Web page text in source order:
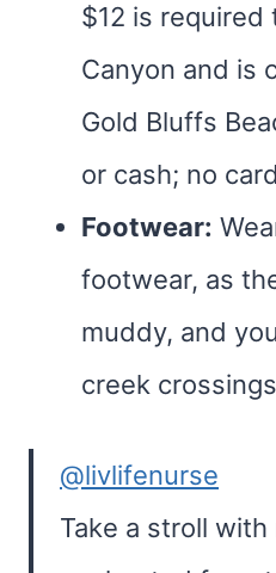
$12 is required
Canyon and is
Gold Bluffs
or cash; no
Footwear:
footwear, as
muddy, and
creek
@livlifenurse
Take a stroll